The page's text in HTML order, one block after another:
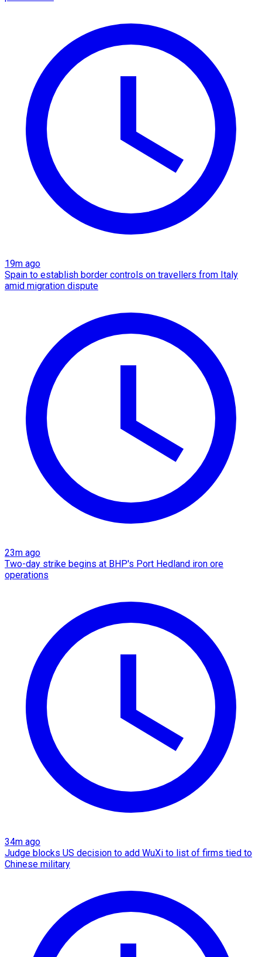
19m ago
Spain to establish border controls on travellers from Italy
amid migration dispute
23m ago
Two-day strike begins at BHP's Port Hedland iron ore
operations
34m ago
Judge blocks US decision to add WuXi to list of firms tied to
Chinese military